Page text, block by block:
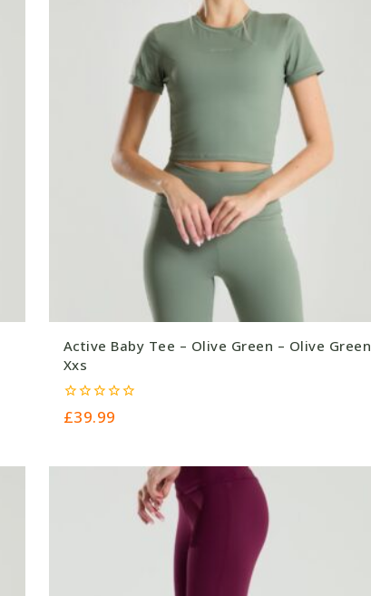
Active Baby Tee – Olive Green – Olive Green
Xxs
0
out
£39.99